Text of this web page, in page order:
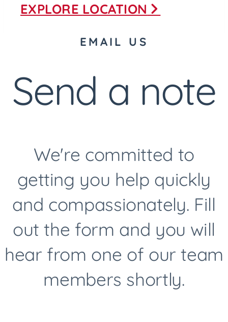
EXPLORE LOCATION
EMAIL US
Send a note
We're committed to
getting you help quickly
and compassionately. Fill
out the form and you will
hear from one of our team
members shortly.